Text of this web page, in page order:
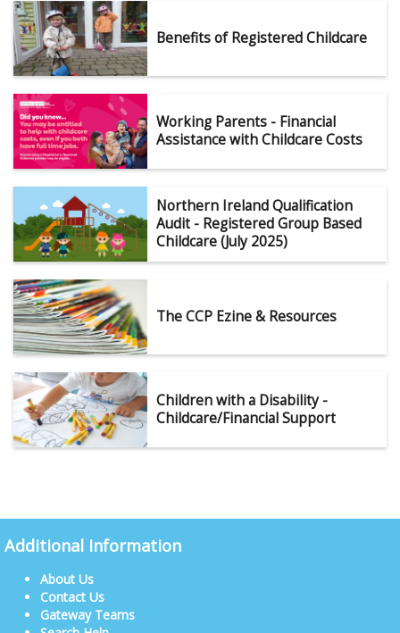
Benefits of Registered Childcare
Working Parents - Financial
Assistance with Childcare Costs
Northern Ireland Qualification
Audit - Registered Group Based
Childcare (July 2025)
The CCP Ezine & Resources
Children with a Disability -
Childcare/Financial Support
Additional Information
About Us
Contact Us
Gateway Teams